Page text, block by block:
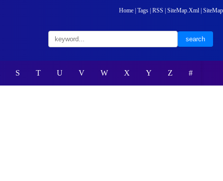
Home Tags RSS SiteMap.Xml SiteMap
S T U V W X Y Z #